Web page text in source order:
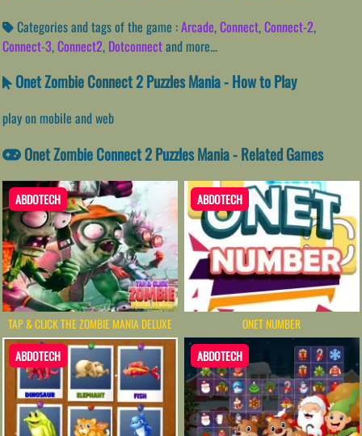
Categories and tags of the game :Arcade,Connect,Connect-2,
Connect-3,Connect2, Dotconnectand more...
Onet Zombie Connect 2 Puzzles Mania - How to Play
play on mobile and web
Onet Zombie Connect 2 Puzzles Mania - Related Games
ABDOTECH
TAP & CLICK THE ZOMBIE MANIA DELUXE
ABDOTECH
ONET NUMBER
ABDOTECH ABDOTECH